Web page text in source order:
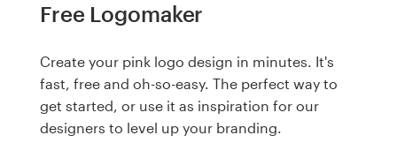
Free Logomaker
Create your pink logo design in minutes. It's
fast, free and oh-so-easy. The perfect way to
get started, or use it as inspiration for our
designers to level up your branding.